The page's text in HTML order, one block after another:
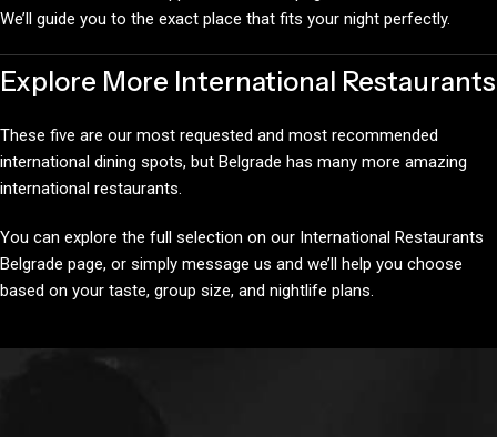
We’ll guide you to the exact place that fits your night perfectly.
Explore More International Restaurants
These five are our most requested and most recommended
international dining spots, but Belgrade has many more amazing
international restaurants.
You can explore the full selection on our International Restaurants
Belgrade page, or simply message us and we’ll help you choose
based on your taste, group size, and nightlife plans.